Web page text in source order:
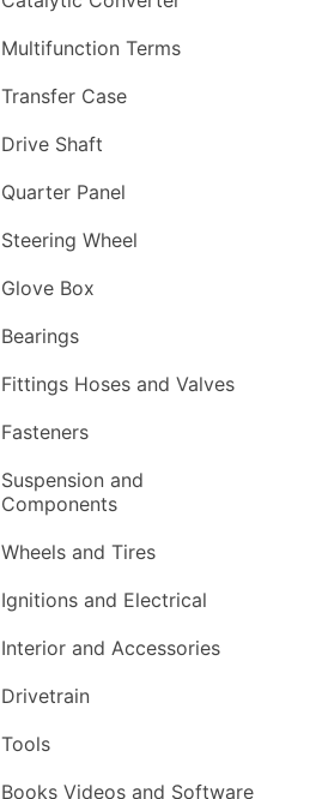
Multifunction Terms
Transfer Case
Drive Shaft
Quarter Panel
Steering Wheel
Glove Box
Bearings
Fittings Hoses and Valves
Fasteners
Suspension and
Components
Wheels and Tires
Ignitions and Electrical
Interior and Accessories
Drivetrain
Tools
Books Videos and Software